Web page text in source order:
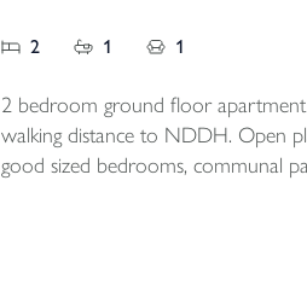
2 1 1
2 bedroom ground floor
walking distance to NDDH. Open
good sized bedrooms, communal